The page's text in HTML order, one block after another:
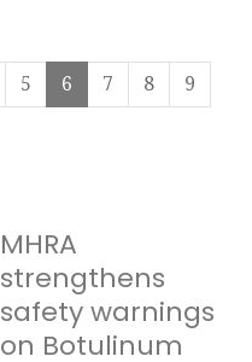
5 6 7 8
9
MHRA
strengthens
safety warnings
on Botulinum